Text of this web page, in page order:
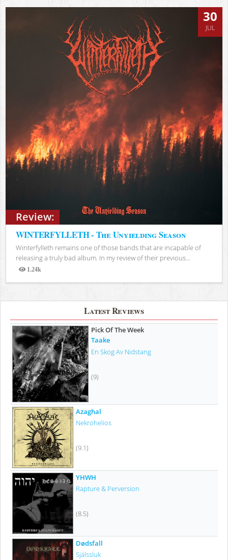
Review:
30
JUL
WINTERFYLLETH - The Unyielding Season
Winterfylleth remains one of those bands that are incapable of
releasing a truly bad album. In my review of their previous...
1.24k
Views
Latest Reviews
Pick Of The Week
Taake
En Skog Av Nidstang
(9)
Azaghal
Nekrohelios
(9.1)
YHWH
Rapture & Perversion
(8.5)
Dødsfall
Själssluk